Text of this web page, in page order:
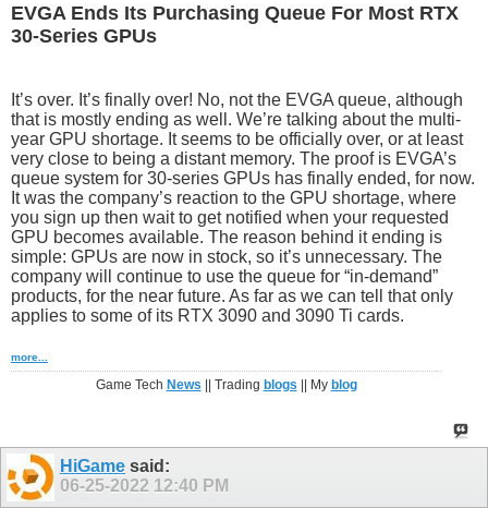
EVGA Ends Its Purchasing Queue For Most RTX
30-Series GPUs
It’s over. It’s finally over! No, not the EVGA queue, although
that is mostly ending as well. We’re talking about the multi-
year GPU shortage. It seems to be officially over, or at least
very close to being a distant memory. The proof is EVGA’s
queue system for 30-series GPUs has finally ended, for now.
It was the company’s reaction to the GPU shortage, where
you sign up then wait to get notified when your requested
GPU becomes available. The reason behind it ending is
simple: GPUs are now in stock, so it’s unnecessary. The
company will continue to use the queue for “in-demand”
products, for the near future. As far as we can tell that only
applies to some of its RTX 3090 and 3090 Ti cards.
more...
Game Tech News || Trading blogs || My blog
HiGame said:
06-25-2022 12:40 PM